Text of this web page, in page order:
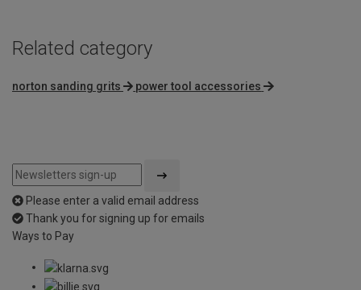
Related category
norton sanding grits power tool accessories
Please enter a valid email address
Thank you for signing up for emails
Ways to Pay